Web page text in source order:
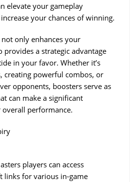
elevate your gameplay
your chances of winning.
only enhances your
provides a strategic advantage
in your favor. Whether it’s
creating powerful combos, or
opponents, boosters serve as
can make a significant
performance.
players can access
links for various in-game